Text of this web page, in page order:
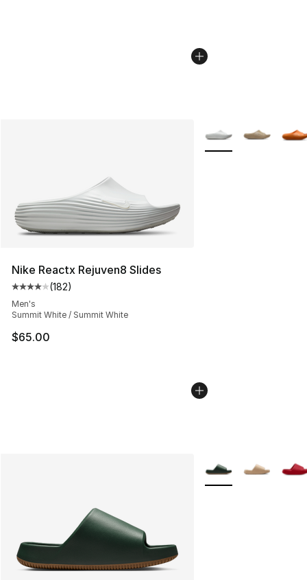
Nike Reactx Rejuven8 Slides
Average customer rating - [4 out of 5 stars], 182
(182)
Men's
Summit White / Summit White
$65.00
More Colors
More Colors